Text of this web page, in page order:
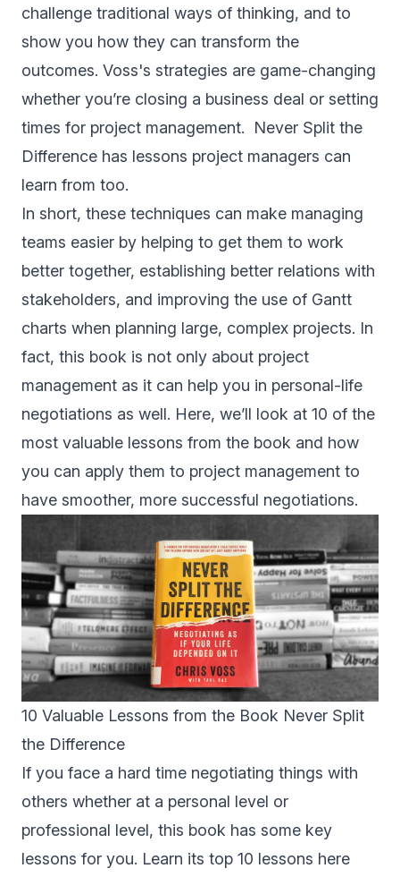
challenge traditional ways of thinking, and to
show you how they can transform the
outcomes. Voss's strategies are game-changing
whether you’re closing a business deal or setting
times for project management. Never Split the
Difference has lessons project managers can
learn from too.
In short, these techniques can make managing
teams easier by helping to get them to work
better together, establishing better relations with
stakeholders, and improving the use of Gantt
charts when planning large, complex projects. In
fact, this book is not only about project
management as it can help you in personal-life
negotiations as well. Here, we’ll look at 10 of the
most valuable lessons from the book and how
you can apply them to project management to
have smoother, more successful negotiations.
10 Valuable Lessons from the Book Never Split
the Difference
If you face a hard time negotiating things with
others whether at a personal level or
professional level, this book has some key
lessons for you. Learn its top 10 lessons here